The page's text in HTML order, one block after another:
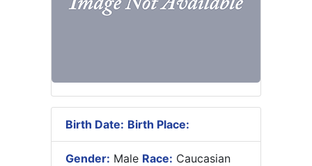
Birth Date: Birth Place:
Gender: Male Race: Caucasian